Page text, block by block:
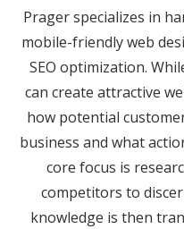
Prager specializes in
mobile-friendly web
SEO optimization.
can create attractive
how potential
business and what
core focus is
competitors to
knowledge is then